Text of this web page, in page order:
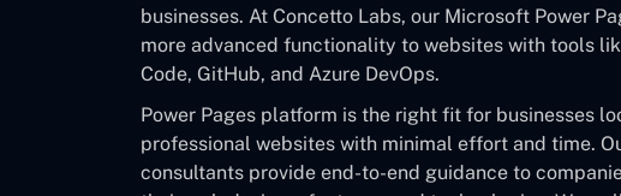
businesses. At Concetto Labs, our Microsoft Power
more advanced functionality to websites with tools
Code, GitHub, and Azure DevOps.
Power Pages platform is the right fit for businesses
professional websites with minimal effort and time.
consultants provide end-to-end guidance to